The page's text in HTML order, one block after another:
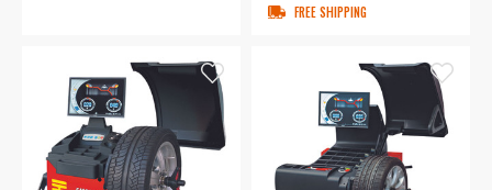
FREE SHIPPING